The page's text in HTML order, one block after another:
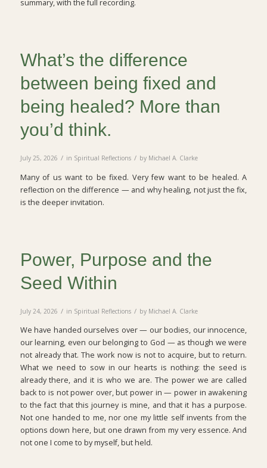
summary, with the full recording.
What’s the difference
between being fixed and
being healed? More than
you’d think.
July 25, 2026 / in Spiritual Reflections / by Michael A. Clarke
Many of us want to be fixed. Very few want to be healed. A
reflection on the difference — and why healing, not just the fix,
is the deeper invitation.
Power, Purpose and the
Seed Within
July 24, 2026 / in Spiritual Reflections / by Michael A. Clarke
We have handed ourselves over — our bodies, our innocence,
our learning, even our belonging to God — as though we were
not already that. The work now is not to acquire, but to return.
What we need to sow in our hearts is nothing: the seed is
already there, and it is who we are. The power we are called
back to is not power over, but power in — power in awakening
to the fact that this journey is mine, and that it has a purpose.
Not one handed to me, nor one my little self invents from the
options down here, but one drawn from my very essence. And
not one I come to by myself, but held.